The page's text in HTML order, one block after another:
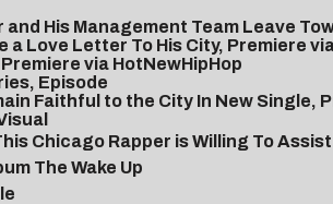
His Management Team Leave
a Love Letter To His City, Premiere
via HotNewHipHop
Episode
Faithful to the City In New Single,
Chicago Rapper is Willing To Assist
The Wake Up